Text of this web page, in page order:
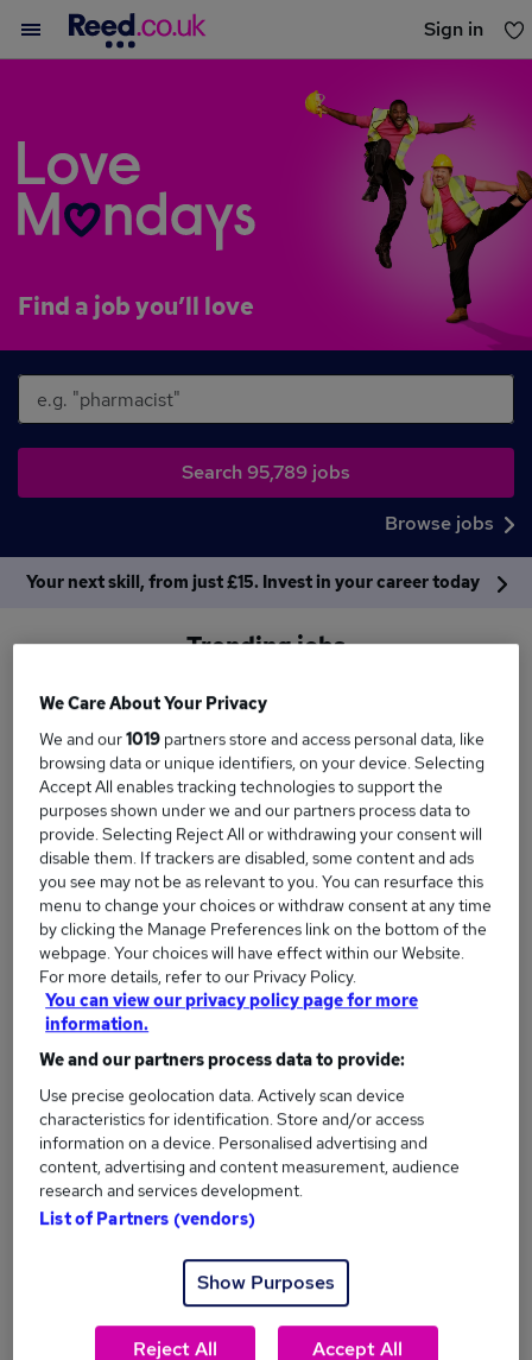
Sign in
Where
Browse jobs
Find a job you’ll love
Search 95,789 jobs
Browse jobs
Your next skill, from just £15. Invest in your career today
Trending jobs
Work from home Immediate
Finance Warehouse Accountant
See more
Sectors Locations
Technology Graduates
Health
We Care About Your Privacy
We and our1019 partners store and access personal data, like
browsing data or unique identifiers, on your device. Selecting
Accept All enables tracking technologies to support the
purposes shown under we and our partners process data to
provide. Selecting Reject All or withdrawing your consent will
disable them. If trackers are disabled, some content and ads
you see may not be as relevant to you. You can resurface this
menu to change your choices or withdraw consent at any time
by clicking the Manage Preferences link on the bottom of the
webpage. Your choices will have effect within our Website.
For more details, refer to our Privacy Policy.
You can view our privacy policy page for more
information.
We and our partners process data to provide:
Use precise geolocation data. Actively scan device
characteristics for identification. Store and/or access
information on a device. Personalised advertising and
content, advertising and content measurement, audience
research and services development.
List of Partners (vendors)
Show Purposes
Reject All Accept All